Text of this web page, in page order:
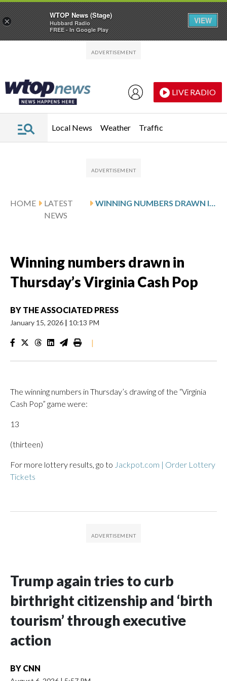
LIVE RADIO
Local News Weather Traffic
HOME
LATEST
NEWS
WINNING NUMBERS DRAWN IN THURSDAY’S VIRGINIA CASH POP
Winning numbers drawn in
Thursday’s Virginia Cash Pop
BY THE ASSOCIATED PRESS
January 15, 2026 | 10:13 PM
|
The winning numbers in Thursday’s drawing of the “Virginia
Cash Pop” game were:
13
(thirteen)
For more lottery results, go to Jackpot.com | Order Lottery
Tickets
Trump again tries to curb
birthright citizenship and ‘birth
tourism’ through executive
action
BY CNN
×
WTOP News (Stage)
Hubbard Radio
FREE - In Google Play
VIEW